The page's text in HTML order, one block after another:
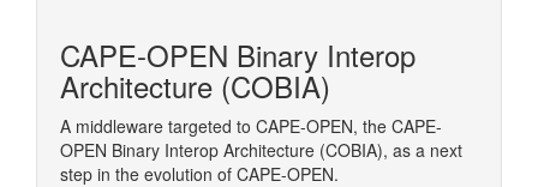
CAPE-OPEN Binary Interop
Architecture (COBIA)
A middleware targeted to CAPE-OPEN, the CAPE-
OPEN Binary Interop Architecture (COBIA), as a next
step in the evolution of CAPE-OPEN.